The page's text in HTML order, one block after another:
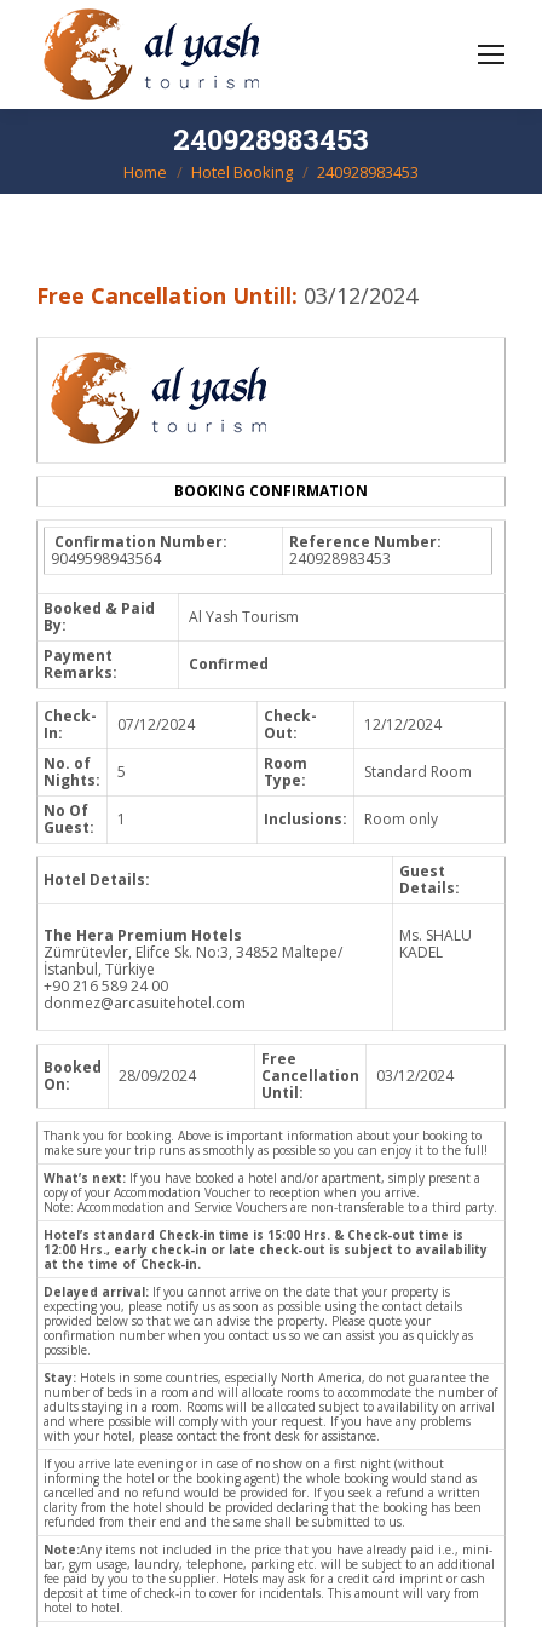
240928983453
You are here:
Home Hotel Booking 240928983453
Free Cancellation Untill: 03/12/2024
BOOKING CONFIRMATION
Confirmation Number:
9049598943564
Reference Number:
240928983453
Booked & Paid
By:
Al Yash Tourism
Payment
Remarks:
Confirmed
Check-
In:
07/12/2024
Check-
Out:
12/12/2024
No. of
Nights:
5
Room
Type:
Standard Room
No Of
Guest:
1 Inclusions: Room only
Hotel Details:
Guest
Details:
The Hera Premium Hotels
Zümrütevler, Elifce Sk. No:3, 34852 Maltepe/
İstanbul, Türkiye
+90 216 589 24 00
donmez@arcasuitehotel.com
Ms. SHALU
KADEL
Booked
On:
28/09/2024
Free
Cancellation
Until:
03/12/2024
Thank you for booking. Above is important information about your booking to
make sure your trip runs as smoothly as possible so you can enjoy it to the full!
What’s next: If you have booked a hotel and/or apartment, simply present a
copy of your Accommodation Voucher to reception when you arrive.
Note: Accommodation and Service Vouchers are non-transferable to a third party.
Hotel’s standard Check-in time is 15:00 Hrs. & Check-out time is
12:00 Hrs., early check-in or late check-out is subject to availability
at the time of Check-in.
Delayed arrival: If you cannot arrive on the date that your property is
expecting you, please notify us as soon as possible using the contact details
provided below so that we can advise the property. Please quote your
confirmation number when you contact us so we can assist you as quickly as
possible.
Stay: Hotels in some countries, especially North America, do not guarantee the
number of beds in a room and will allocate rooms to accommodate the number of
adults staying in a room. Rooms will be allocated subject to availability on arrival
and where possible will comply with your request. If you have any problems
with your hotel, please contact the front desk for assistance.
If you arrive late evening or in case of no show on a first night (without
informing the hotel or the booking agent) the whole booking would stand as
cancelled and no refund would be provided for. If you seek a refund a written
clarity from the hotel should be provided declaring that the booking has been
refunded from their end and the same shall be submitted to us.
Note:Any items not included in the price that you have already paid i.e., mini-
bar, gym usage, laundry, telephone, parking etc. will be subject to an additional
fee paid by you to the supplier. Hotels may ask for a credit card imprint or cash
deposit at time of check-in to cover for incidentals. This amount will vary from
hotel to hotel.